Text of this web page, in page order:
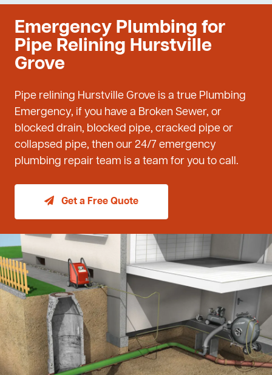
Emergency Plumbing for
Pipe Relining Hurstville
Grove
Pipe relining Hurstville Grove is a true Plumbing
Emergency, if you have a Broken Sewer, or
blocked drain, blocked pipe, cracked pipe or
collapsed pipe, then our 24/7 emergency
plumbing repair team is a team for you to call.
Get a Free Quote